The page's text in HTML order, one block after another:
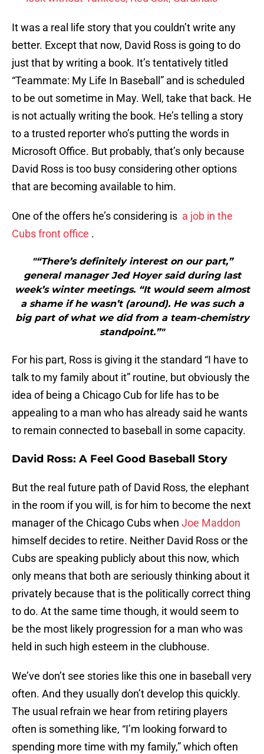
It was a real life story that you couldn’t write any
better. Except that now, David Ross is going to do
just that by writing a book. It’s tentatively titled
“Teammate: My Life In Baseball” and is scheduled
to be out sometime in May. Well, take that back. He
is not actually writing the book. He’s telling a story
to a trusted reporter who’s putting the words in
Microsoft Office. But probably, that’s only because
David Ross is too busy considering other options
that are becoming available to him.
One of the offers he’s considering is a job in the
Cubs front office .
"“There’s definitely interest on our part,”
general manager Jed Hoyer said during last
week’s winter meetings. “It would seem almost
a shame if he wasn’t (around). He was such a
big part of what we did from a team-chemistry
standpoint.”"
For his part, Ross is giving it the standard “I have to
talk to my family about it” routine, but obviously the
idea of being a Chicago Cub for life has to be
appealing to a man who has already said he wants
to remain connected to baseball in some capacity.
David Ross: A Feel Good Baseball Story
But the real future path of David Ross, the elephant
in the room if you will, is for him to become the next
manager of the Chicago Cubs when Joe Maddon
himself decides to retire. Neither David Ross or the
Cubs are speaking publicly about this now, which
only means that both are seriously thinking about it
privately because that is the politically correct thing
to do. At the same time though, it would seem to
be the most likely progression for a man who was
held in such high esteem in the clubhouse.
We’ve don’t see stories like this one in baseball very
often. And they usually don’t develop this quickly.
The usual refrain we hear from retiring players
often is something like, “I’m looking forward to
spending more time with my family,” which often